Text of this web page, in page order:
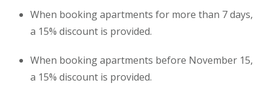
When bookingapartments for more than 7 days,
a 15% discount is provided.
When bookingapartments before November 15,
a 15% discount is provided.